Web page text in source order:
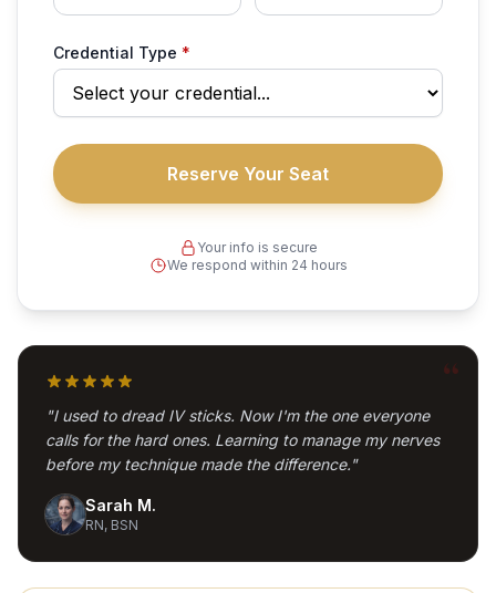
Credential Type *
Your info is secure
We respond within 24 hours
“
"I used to dread IV sticks. Now I'm the one everyone
calls for the hard ones. Learning to manage my nerves
before my technique made the difference."
Sarah M.
RN, BSN